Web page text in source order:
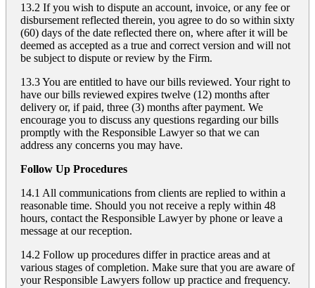
13.2 If you wish to dispute an account, invoice, or any fee or
disbursement reflected therein, you agree to do so within sixty
(60) days of the date reflected there on, where after it will be
deemed as accepted as a true and correct version and will not
be subject to dispute or review by the Firm.
13.3 You are entitled to have our bills reviewed. Your right to
have our bills reviewed expires twelve (12) months after
delivery or, if paid, three (3) months after payment. We
encourage you to discuss any questions regarding our bills
promptly with the Responsible Lawyer so that we can
address any concerns you may have.
Follow Up Procedures
14.1 All communications from clients are replied to within a
reasonable time. Should you not receive a reply within 48
hours, contact the Responsible Lawyer by phone or leave a
message at our reception.
14.2 Follow up procedures differ in practice areas and at
various stages of completion. Make sure that you are aware of
your Responsible Lawyers follow up practice and frequency.